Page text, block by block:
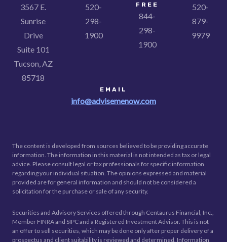
3567 E.
Sunrise
Drive
Suite 101
Tucson, AZ
85718
520-
298-
1900
FREE
844-
298-
1900
520-
879-
9979
EMAIL
info@advisemenow.com
The content is developed from sources believed to be providing accurate
information. The information in this material is not intended as tax or legal
advice. Please consult legal or tax professionals for specific information
regarding your individual situation. The opinions expressed and material
provided are for general information and should not be considered a
solicitation for the purchase or sale of any security.
Securities and Advisory Services offered through Centaurus Financial, Inc.,
Member FINRA and SIPC and a Registered Investment Advisor. This is not
an offer to sell securities, which may be done only after proper delivery of a
prospectus and client suitability is reviewed and determined. Information